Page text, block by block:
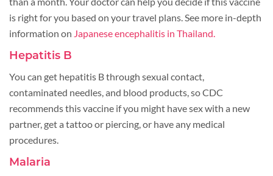
is right for you based on your travel plans. See more in-depth
information on Japanese encephalitis in Thailand.
Hepatitis B
You can get hepatitis B through sexual contact,
contaminated needles, and blood products, so CDC
recommends this vaccine if you might have sex with a new
partner, get a tattoo or piercing, or have any medical
procedures.
Malaria